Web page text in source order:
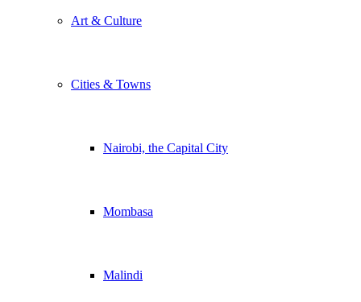
Art & Culture
Cities & Towns
Nairobi, the Capital City
Mombasa
Malindi